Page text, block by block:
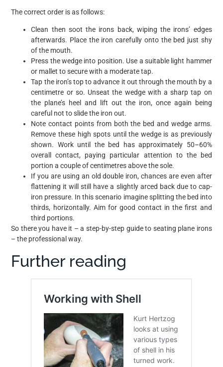
The correct order is as follows:
Clean then soot the irons back, wiping the irons’ edges
afterwards. Place the iron carefully onto the bed just shy
of the mouth.
Press the wedge into position. Use a suitable light hammer
or mallet to secure with a moderate tap.
Tap the iron’s top to advance it out through the mouth by a
centimetre or so. Unseat the wedge with a sharp tap on
the plane’s heel and lift out the iron, once again being
careful not to slide the iron out.
Note contact points from both the bed and wedge arms.
Remove these high spots until the wedge is as previously
shown. Work until the bed has approximately 50–60%
overall contact, paying particular attention to the bed
portion a couple of centimetres above the sole.
If you are using an old double iron, chances are even after
flattening it will still have a slightly arced back due to cap-
iron pressure. In this scenario imagine splitting the bed into
thirds, horizontally. Aim for good contact in the first and
third portions.
So there you have it – a step-by-step guide to seating plane irons
– the professional way.
Further reading